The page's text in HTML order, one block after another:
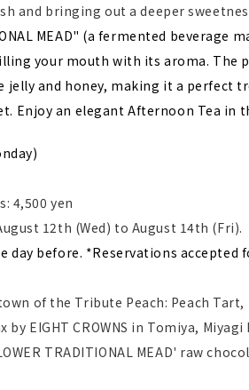
and bringing out a deeper
MEAD" (a fermented
your mouth with its aroma. The
and honey, making it a perfect
Enjoy an elegant Afternoon Tea in
4,500 yen
12th (Wed) to August 14th (Fri).
day before. *Reservations accepted
of the Tribute Peach: Peach Tart,
EIGHT CROWNS in Tomiya,
TRADITIONAL MEAD' raw